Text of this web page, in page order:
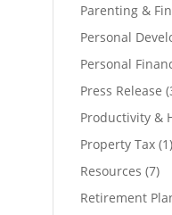
Parenting &
Personal
Personal
Press Release
Productivity &
Property Tax (1)
Resources (7)
Retirement